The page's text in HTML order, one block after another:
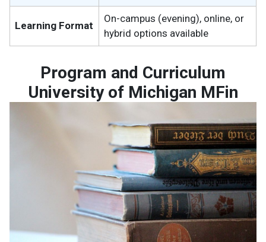
Learning Format
On-campus (evening), online, or
hybrid options available
Program and Curriculum
University of Michigan MFin